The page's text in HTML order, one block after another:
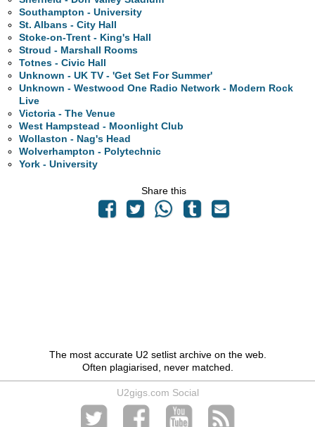
Southampton - University
St. Albans - City Hall
Stoke-on-Trent - King's Hall
Stroud - Marshall Rooms
Totnes - Civic Hall
Unknown - UK TV - 'Get Set For Summer'
Unknown - Westwood One Radio Network - Modern Rock
Live
Victoria - The Venue
West Hampstead - Moonlight Club
Wollaston - Nag's Head
Wolverhampton - Polytechnic
York - University
Share this
The most accurate U2 setlist archive on the web.
Often plagiarised, never matched.
U2gigs.com Social